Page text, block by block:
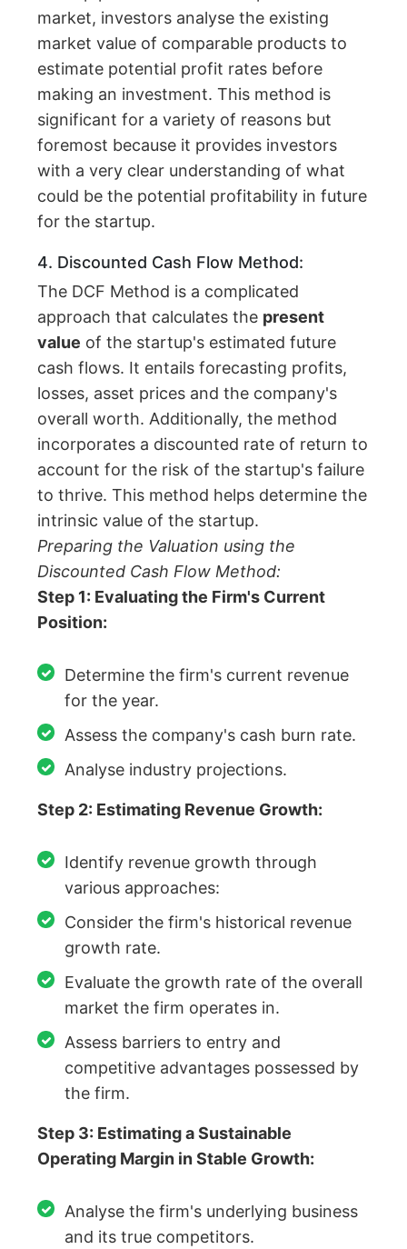
market, investors analyse the existing
market value of comparable products to
estimate potential profit rates before
making an investment. This method is
significant for a variety of reasons but
foremost because it provides investors
with a very clear understanding of what
could be the potential profitability in future
for the startup.
4. Discounted Cash Flow Method:
The DCF Method is a complicated
approach that calculates the present
value of the startup's estimated future
cash flows. It entails forecasting profits,
losses, asset prices and the company's
overall worth. Additionally, the method
incorporates a discounted rate of return to
account for the risk of the startup's failure
to thrive. This method helps determine the
intrinsic value of the startup.
Preparing the Valuation using the
Discounted Cash Flow Method:
Step 1: Evaluating the Firm's Current
Position:
Determine the firm's current revenue
for the year.
Assess the company's cash burn rate.
Analyse industry projections.
Step 2: Estimating Revenue Growth:
Identify revenue growth through
various approaches:
Consider the firm's historical revenue
growth rate.
Evaluate the growth rate of the overall
market the firm operates in.
Assess barriers to entry and
competitive advantages possessed by
the firm.
Step 3: Estimating a Sustainable
Operating Margin in Stable Growth:
Analyse the firm's underlying business
and its true competitors.